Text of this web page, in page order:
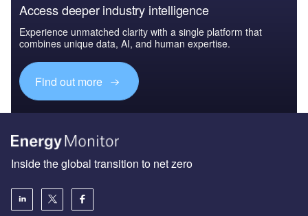
Access deeper industry intelligence
Experience unmatched clarity with a single platform that
combines unique data, AI, and human expertise.
Find out more
Inside the global transition to net zero